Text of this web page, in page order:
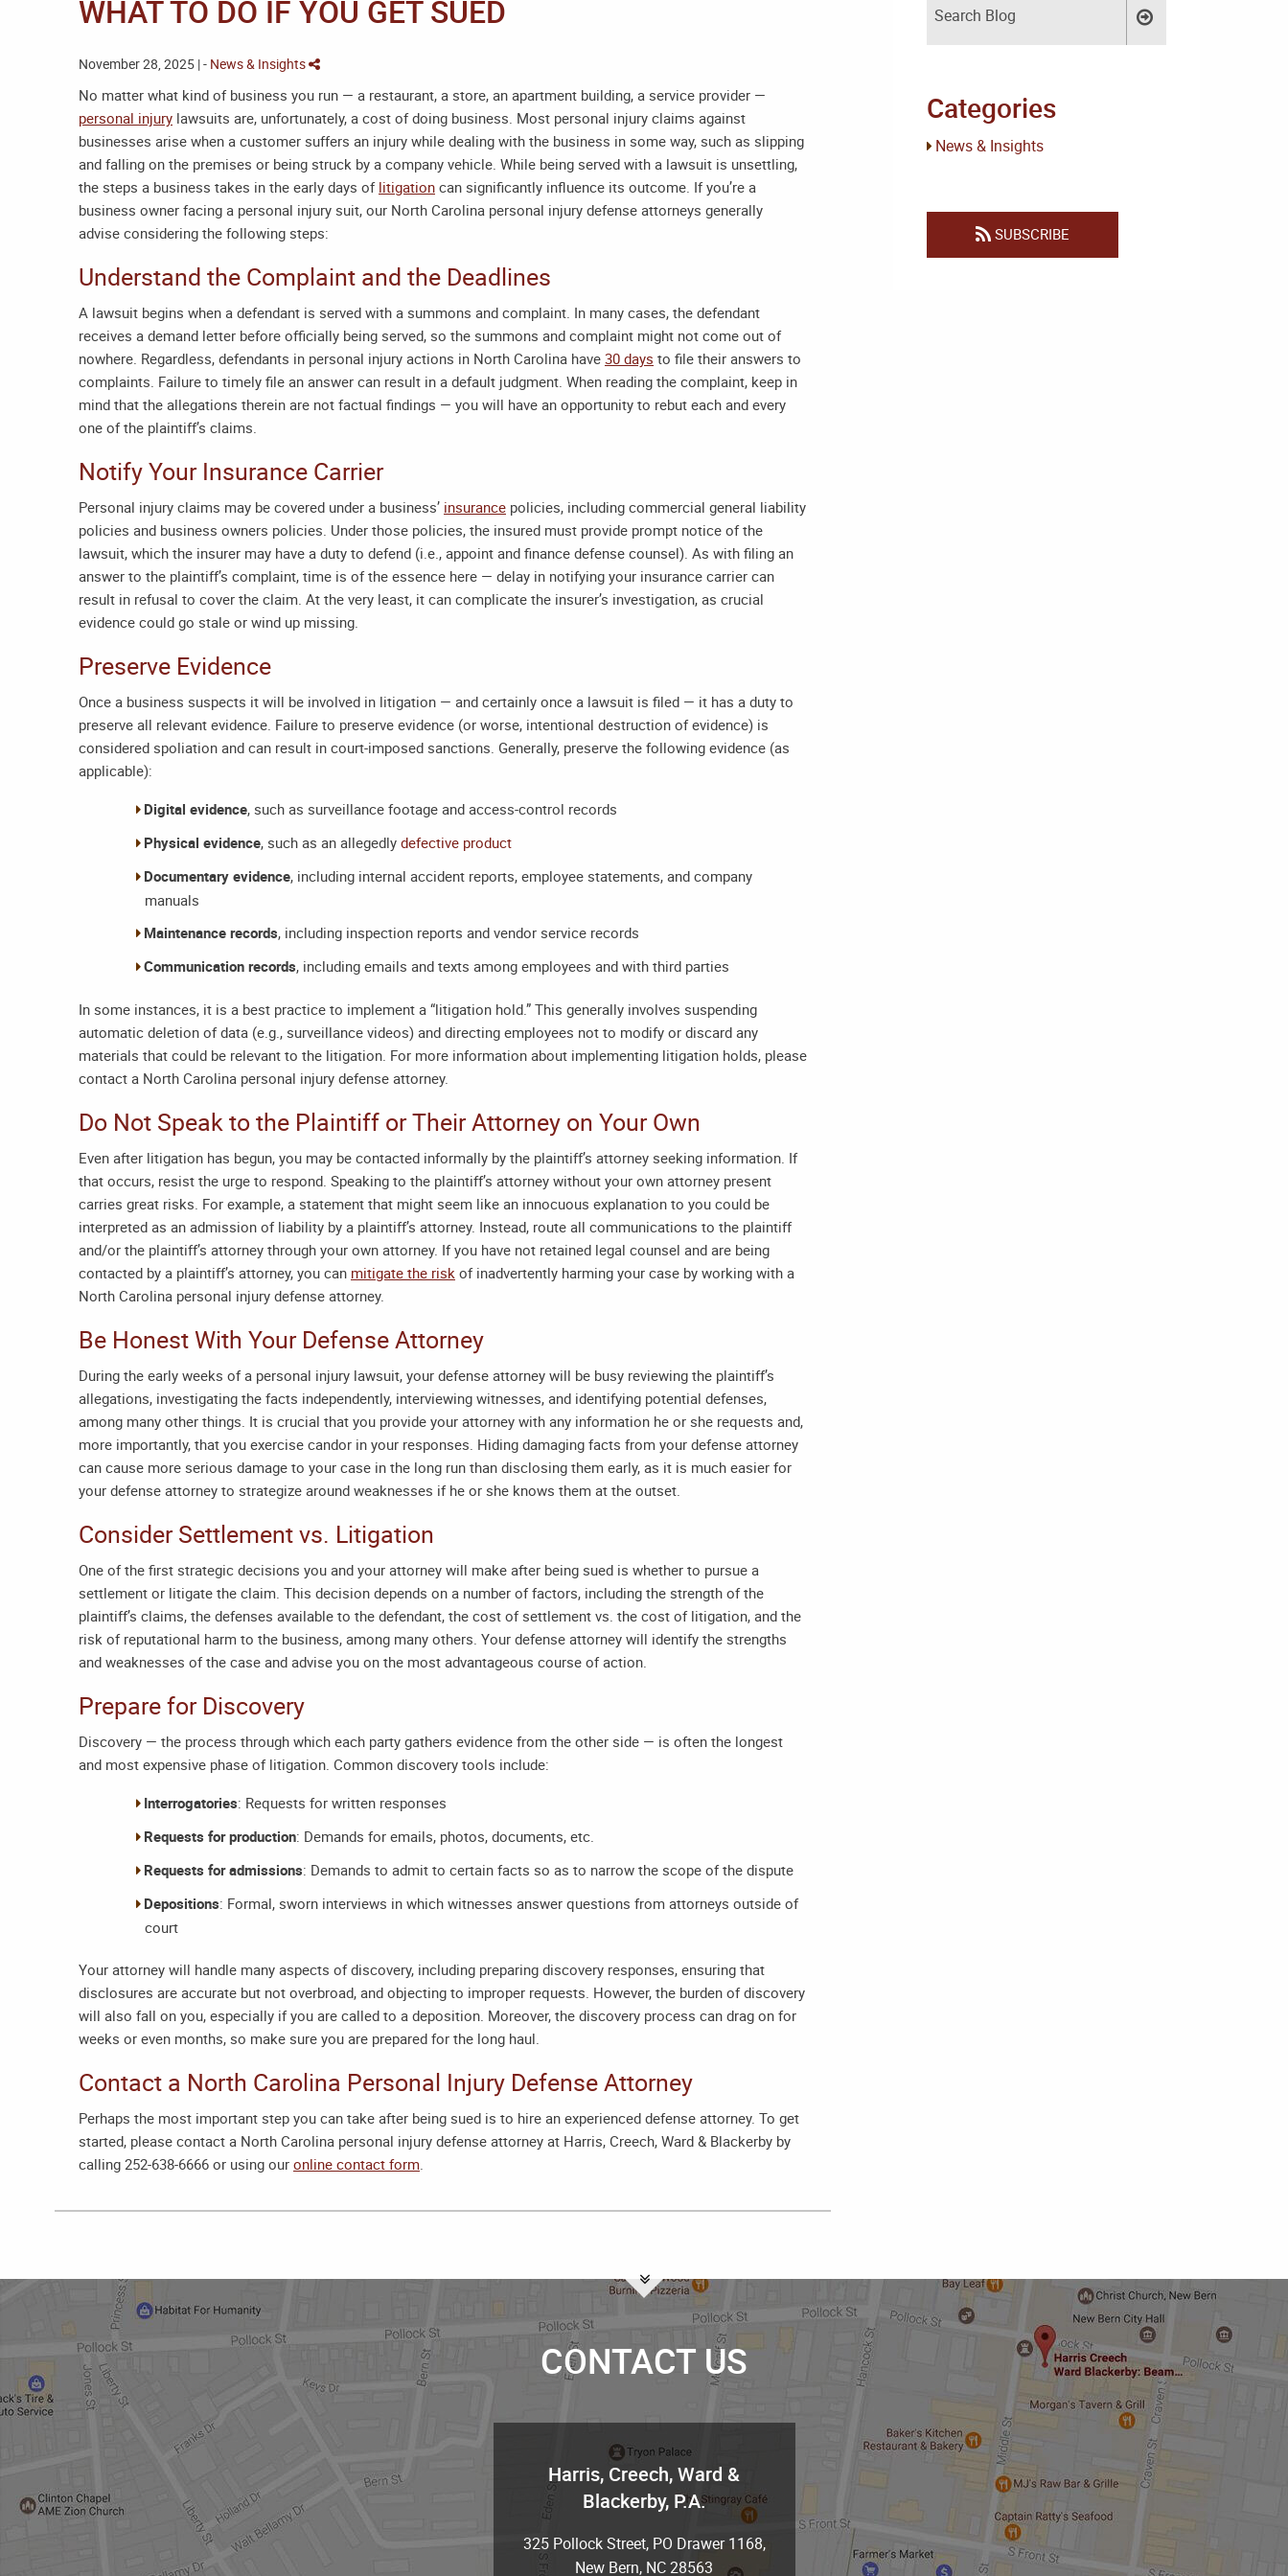
WHAT TO DO IF YOU GET SUED
November 28, 2025 | - News & Insights
No matter what kind of business you run — a restaurant, a store, an apartment building, a service provider —
personal injury lawsuits are, unfortunately, a cost of doing business. Most personal injury claims against
businesses arise when a customer suffers an injury while dealing with the business in some way, such as slipping
and falling on the premises or being struck by a company vehicle. While being served with a lawsuit is unsettling,
the steps a business takes in the early days of litigation can significantly influence its outcome. If you’re a
business owner facing a personal injury suit, our North Carolina personal injury defense attorneys generally
advise considering the following steps:
Understand the Complaint and the Deadlines
A lawsuit begins when a defendant is served with a summons and complaint. In many cases, the defendant
receives a demand letter before officially being served, so the summons and complaint might not come out of
nowhere. Regardless, defendants in personal injury actions in North Carolina have 30 days to file their answers to
complaints. Failure to timely file an answer can result in a default judgment. When reading the complaint, keep in
mind that the allegations therein are not factual findings — you will have an opportunity to rebut each and every
one of the plaintiff’s claims.
Notify Your Insurance Carrier
Personal injury claims may be covered under a business’ insurance policies, including commercial general liability
policies and business owners policies. Under those policies, the insured must provide prompt notice of the
lawsuit, which the insurer may have a duty to defend (i.e., appoint and finance defense counsel). As with filing an
answer to the plaintiff’s complaint, time is of the essence here — delay in notifying your insurance carrier can
result in refusal to cover the claim. At the very least, it can complicate the insurer’s investigation, as crucial
evidence could go stale or wind up missing.
Preserve Evidence
Once a business suspects it will be involved in litigation — and certainly once a lawsuit is filed — it has a duty to
preserve all relevant evidence. Failure to preserve evidence (or worse, intentional destruction of evidence) is
considered spoliation and can result in court-imposed sanctions. Generally, preserve the following evidence (as
applicable):
Digital evidence, such as surveillance footage and access-control records
Physical evidence, such as an allegedly defective product
Documentary evidence, including internal accident reports, employee statements, and company
manuals
Maintenance records, including inspection reports and vendor service records
Communication records, including emails and texts among employees and with third parties
In some instances, it is a best practice to implement a “litigation hold.” This generally involves suspending
automatic deletion of data (e.g., surveillance videos) and directing employees not to modify or discard any
materials that could be relevant to the litigation. For more information about implementing litigation holds, please
contact a North Carolina personal injury defense attorney.
Do Not Speak to the Plaintiff or Their Attorney on Your Own
Even after litigation has begun, you may be contacted informally by the plaintiff’s attorney seeking information. If
that occurs, resist the urge to respond. Speaking to the plaintiff’s attorney without your own attorney present
carries great risks. For example, a statement that might seem like an innocuous explanation to you could be
interpreted as an admission of liability by a plaintiff’s attorney. Instead, route all communications to the plaintiff
and/or the plaintiff’s attorney through your own attorney. If you have not retained legal counsel and are being
contacted by a plaintiff’s attorney, you can mitigate the risk of inadvertently harming your case by working with a
North Carolina personal injury defense attorney.
Be Honest With Your Defense Attorney
During the early weeks of a personal injury lawsuit, your defense attorney will be busy reviewing the plaintiff’s
allegations, investigating the facts independently, interviewing witnesses, and identifying potential defenses,
among many other things. It is crucial that you provide your attorney with any information he or she requests and,
more importantly, that you exercise candor in your responses. Hiding damaging facts from your defense attorney
can cause more serious damage to your case in the long run than disclosing them early, as it is much easier for
your defense attorney to strategize around weaknesses if he or she knows them at the outset.
Consider Settlement vs. Litigation
One of the first strategic decisions you and your attorney will make after being sued is whether to pursue a
settlement or litigate the claim. This decision depends on a number of factors, including the strength of the
plaintiff’s claims, the defenses available to the defendant, the cost of settlement vs. the cost of litigation, and the
risk of reputational harm to the business, among many others. Your defense attorney will identify the strengths
and weaknesses of the case and advise you on the most advantageous course of action.
Prepare for Discovery
Discovery — the process through which each party gathers evidence from the other side — is often the longest
and most expensive phase of litigation. Common discovery tools include:
Interrogatories: Requests for written responses
Requests for production: Demands for emails, photos, documents, etc.
Requests for admissions: Demands to admit to certain facts so as to narrow the scope of the dispute
Depositions: Formal, sworn interviews in which witnesses answer questions from attorneys outside of
court
Your attorney will handle many aspects of discovery, including preparing discovery responses, ensuring that
disclosures are accurate but not overbroad, and objecting to improper requests. However, the burden of discovery
will also fall on you, especially if you are called to a deposition. Moreover, the discovery process can drag on for
weeks or even months, so make sure you are prepared for the long haul.
Contact a North Carolina Personal Injury Defense Attorney
Perhaps the most important step you can take after being sued is to hire an experienced defense attorney. To get
started, please contact a North Carolina personal injury defense attorney at Harris, Creech, Ward & Blackerby by
calling 252-638-6666 or using our online contact form
Categories
News & Insights
SUBSCRIBE
CONTACT US
Harris, Creech, Ward &
Blackerby, P.A.
325 Pollock Street, PO Drawer 1168,
New Bern, NC28563